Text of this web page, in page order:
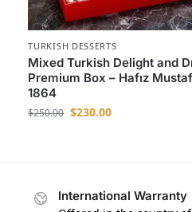
TURKISH DESSERTS
Mixed Turkish Delight and
Premium Box – Hafız
1864
$250.00 $230.00
International Warranty